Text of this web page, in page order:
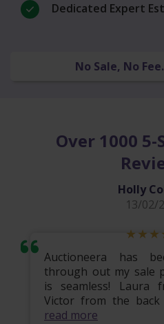
Dedicated Expert
No Sale, No
Over 1000
Holly
13/02/
Auctioneera has
through out my sale
is seamless! Laura
Victor from the
read more